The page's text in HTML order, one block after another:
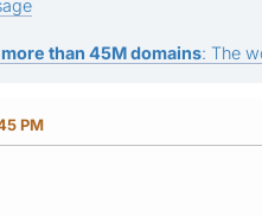
more than 45M domains: The
PM